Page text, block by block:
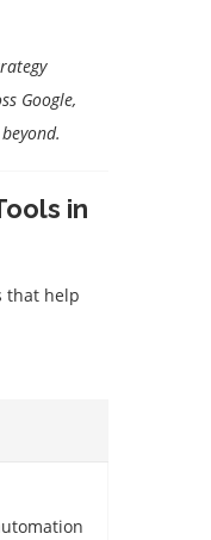
Google,
in
that help